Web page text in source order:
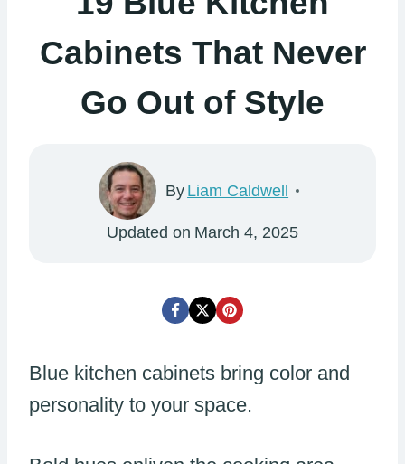
Cabinets That Never
Go Out of Style
By Liam Caldwell
Updated on March 4, 2025
Blue kitchen cabinets bring color and
personality to your space.